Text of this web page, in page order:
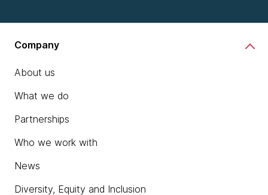
Company
About us
What we do
Partnerships
Who we work with
News
Diversity, Equity and Inclusion